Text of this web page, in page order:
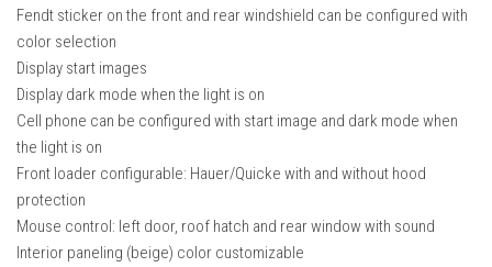
Fendt sticker on the front and rear windshield can be configured with
color selection
Display start images
Display dark mode when the light is on
Cell phone can be configured with start image and dark mode when
the light is on
Front loader configurable: Hauer/Quicke with and without hood
protection
Mouse control: left door, roof hatch and rear window with sound
Interior paneling (beige) color customizable